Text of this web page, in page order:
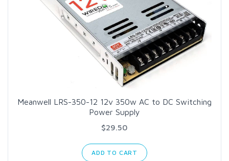
Meanwell LRS-350-12 12v 350w AC to DC Switching
Power Supply
$29.50
ADD TO CART